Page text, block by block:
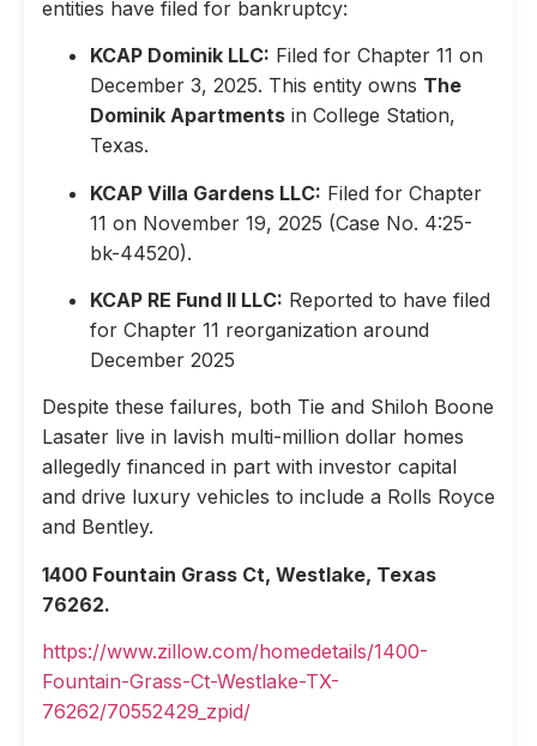
entities have filed for bankruptcy:
KCAP Dominik LLC: Filed for Chapter 11 on
December 3, 2025. This entity owns The
Dominik Apartments in College Station,
Texas.
KCAP Villa Gardens LLC: Filed for Chapter
11 on November 19, 2025 (Case No. 4:25-
bk-44520).
KCAP RE Fund II LLC: Reported to have filed
for Chapter 11 reorganization around
December 2025
Despite these failures, both Tie and Shiloh Boone
Lasater live in lavish multi-million dollar homes
allegedly financed in part with investor capital
and drive luxury vehicles to include a Rolls Royce
and Bentley.
1400 Fountain Grass Ct, Westlake, Texas
76262.
https://www.zillow.com/homedetails/1400-
Fountain-Grass-Ct-Westlake-TX-
76262/70552429_zpid/